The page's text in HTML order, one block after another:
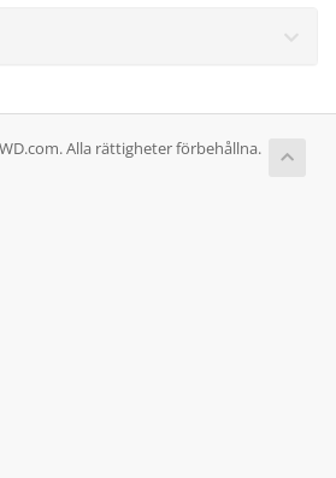
Alla rättigheter förbehållna.